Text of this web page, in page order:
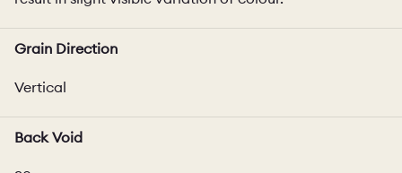
Grain Direction
Vertical
Back Void